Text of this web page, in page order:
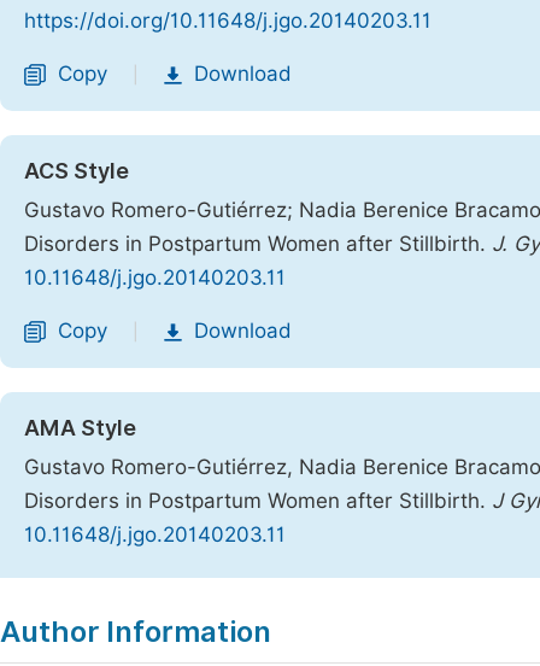
https://doi.org/10.11648/j.jgo.20140203.11
Copy Download
ACS Style
Gustavo Romero-Gutiérrez; Nadia Berenice
Disorders in Postpartum Women after Stillbirth. J.
10.11648/j.jgo.20140203.11
Copy Download
AMA Style
Gustavo Romero-Gutiérrez, Nadia Berenice
Disorders in Postpartum Women after Stillbirth. J
10.11648/j.jgo.20140203.11
Author Information